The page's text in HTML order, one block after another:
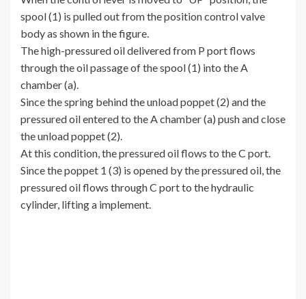
spool (1) is pulled out from the position control valve
body as shown in the figure.
The high-pressured oil delivered from P port flows
through the oil passage of the spool (1) into the A
chamber (a).
Since the spring behind the unload poppet (2) and the
pressured oil entered to the A chamber (a) push and close
the unload poppet (2).
At this condition, the pressured oil flows to the C port.
Since the poppet 1 (3) is opened by the pressured oil, the
pressured oil flows through C port to the hydraulic
cylinder, lifting a implement.